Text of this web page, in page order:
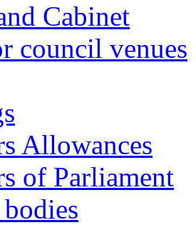
Cabinet
council venues
Allowances
of Parliament